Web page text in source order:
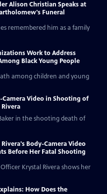
Alison Christian Speaks at
Funeral
remembered him as a family
Work to Address
Black Young People
among children and young
Camera Video in Shooting of
in the shooting death of
Body-Camera Video
Before Her Fatal Shooting
Krystal Rivera shows her
How Does the